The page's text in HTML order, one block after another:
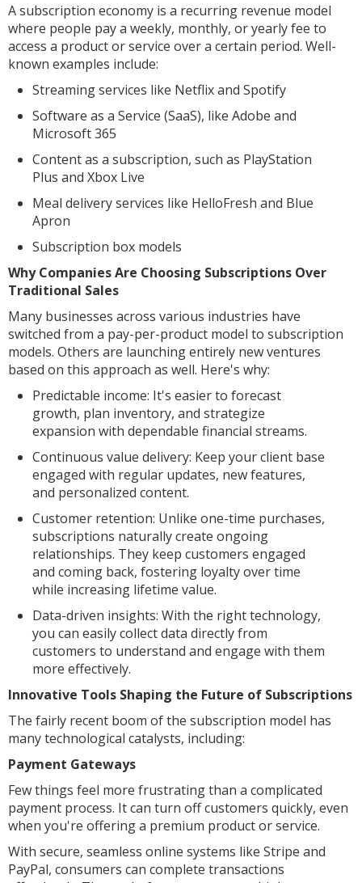
A subscription economy is a recurring revenue model
where people pay a weekly, monthly, or yearly fee to
access a product or service over a certain period. Well-
known examples include:
Streaming services like Netflix and Spotify
Software as a Service (SaaS), like Adobe and
Microsoft 365
Content as a subscription, such as PlayStation
Plus and Xbox Live
Meal delivery services like HelloFresh and Blue
Apron
Subscription box models
Why Companies Are Choosing Subscriptions Over
Traditional Sales
Many businesses across various industries have
switched from a pay-per-product model to subscription
models. Others are launching entirely new ventures
based on this approach as well. Here's why:
Predictable income: It's easier to forecast
growth, plan inventory, and strategize
expansion with dependable financial streams.
Continuous value delivery: Keep your client base
engaged with regular updates, new features,
and personalized content.
Customer retention: Unlike one-time purchases,
subscriptions naturally create ongoing
relationships. They keep customers engaged
and coming back, fostering loyalty over time
while increasing lifetime value.
Data-driven insights: With the right technology,
you can easily collect data directly from
customers to understand and engage with them
more effectively.
Innovative Tools Shaping the Future of Subscriptions
The fairly recent boom of the subscription model has
many technological catalysts, including:
Payment Gateways
Few things feel more frustrating than a complicated
payment process. It can turn off customers quickly, even
when you're offering a premium product or service.
With secure, seamless online systems like Stripe and
PayPal, consumers can complete transactions